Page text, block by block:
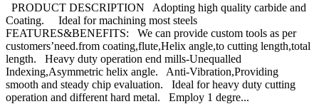
PRODUCT DESCRIPTION Adopting high quality carbide and
Coating. Ideal for machining most steels
FEATURES&BENEFITS: We can provide custom tools as per
customers’need.from coating,flute,Helix angle,to cutting length,total
length. Heavy duty operation end mills-Unequalled
Indexing,Asymmetric helix angle. Anti-Vibration,Providing
smooth and steady chip evaluation. Ideal for heavy duty cutting
operation and different hard metal. Employ 1 degre...